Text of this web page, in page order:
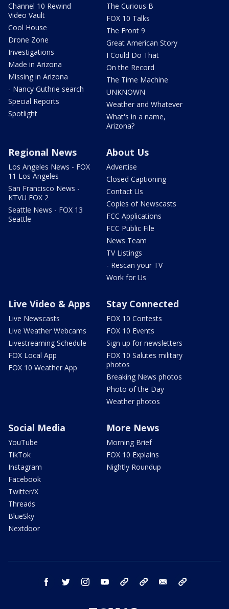
Channel 10 Rewind
Video Vault
Cool House
Drone Zone
Investigations
Made in Arizona
Missing in Arizona
- Nancy Guthrie search
Special Reports
Spotlight
The Curious B
FOX 10 Talks
The Front 9
Great American Story
I Could Do That
On the Record
The Time Machine
UNKNOWN
Weather and Whatever
What's in a name,
Arizona?
Regional News
Los Angeles News - FOX
11 Los Angeles
San Francisco News -
KTVU FOX 2
Seattle News - FOX 13
Seattle
About Us
Advertise
Closed Captioning
Contact Us
Copies of Newscasts
FCC Applications
FCC Public File
News Team
TV Listings
- Rescan your TV
Work for Us
Live Video & Apps
Live Newscasts
Live Weather Webcams
Livestreaming Schedule
FOX Local App
FOX 10 Weather App
Stay Connected
FOX 10 Contests
FOX 10 Events
Sign up for newsletters
FOX 10 Salutes military
photos
Breaking News photos
Photo of the Day
Weather photos
Social Media
YouTube
TikTok
Instagram
Facebook
Twitter/X
Threads
BlueSky
Nextdoor
More News
Morning Brief
FOX 10 Explains
Nightly Roundup
facebook twitter instagram youtube bluesky email